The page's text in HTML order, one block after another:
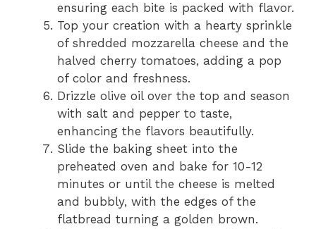
ensuring each bite is packed with flavor.
Top your creation with a hearty sprinkle
of shredded mozzarella cheese and the
halved cherry tomatoes, adding a pop
of color and freshness.
Drizzle olive oil over the top and season
with salt and pepper to taste,
enhancing the flavors beautifully.
Slide the baking sheet into the
preheated oven and bake for 10-12
minutes or until the cheese is melted
and bubbly, with the edges of the
flatbread turning a golden brown.